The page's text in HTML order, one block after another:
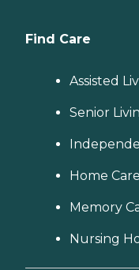
Find Care
Assisted
Senior
Home
Memory
Nursing